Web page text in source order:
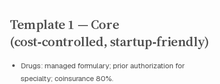
Template 1 — Core
(cost‑controlled, startup‑friendly)
Drugs: managed formulary; prior authorization for
specialty; coinsurance 80%.